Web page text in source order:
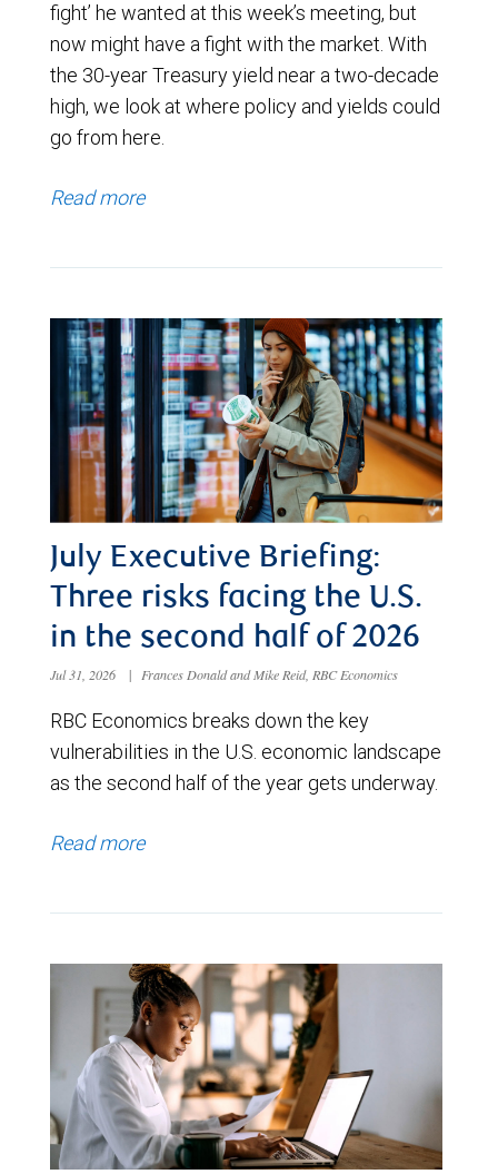
fight’ he wanted at this week’s meeting, but
now might have a fight with the market. With
the 30-year Treasury yield near a two-decade
high, we look at where policy and yields could
go from here.
Read more
July Executive Briefing:
Three risks facing the U.S.
in the second half of 2026
Jul 31, 2026 | Frances Donald and Mike Reid, RBC Economics
RBC Economics breaks down the key
vulnerabilities in the U.S. economic landscape
as the second half of the year gets underway.
Read more